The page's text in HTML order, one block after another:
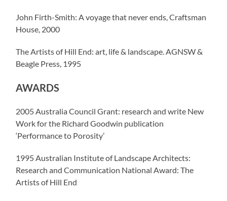
John Firth-Smith: A voyage that never ends, Craftsman
House, 2000
The Artists of Hill End: art, life & landscape. AGNSW &
Beagle Press, 1995
AWARDS
2005 Australia Council Grant: research and write New
Work for the Richard Goodwin publication
‘Performance to Porosity’
1995 Australian Institute of Landscape Architects:
Research and Communication National Award: The
Artists of Hill End